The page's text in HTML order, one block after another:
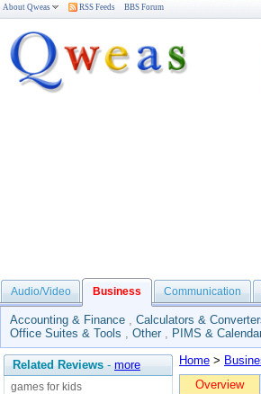
About Qweas RSS Feeds BBS Forum
Audio/Video Business Communication
Accounting & Finance , Calculators &
Office Suites & Tools , Other , PIMS &
Related Reviews - more
games for kids
Home >
Overview